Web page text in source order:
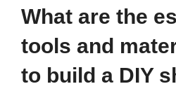
What are the
tools and
to build a DIY